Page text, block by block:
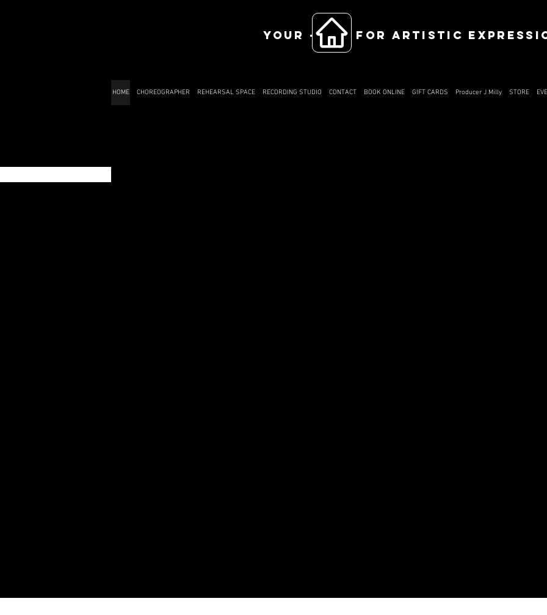
YOUR ------ FOR ARTISTIC
HOME CHOREOGRAPHER REHEARSAL SPACE RECORDING STUDIO CONTACT BOOK ONLINE GIFT CARDS Producer J Milly STORE